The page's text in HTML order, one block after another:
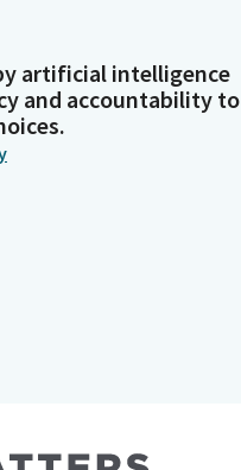
artificial intelligence
and accountability to